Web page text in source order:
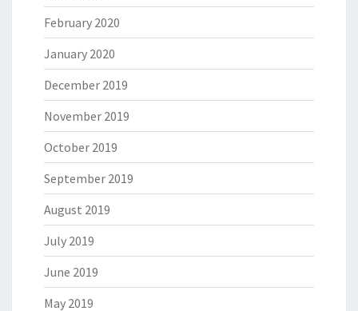
February 2020
January 2020
December 2019
November 2019
October 2019
September 2019
August 2019
July 2019
June 2019
May 2019